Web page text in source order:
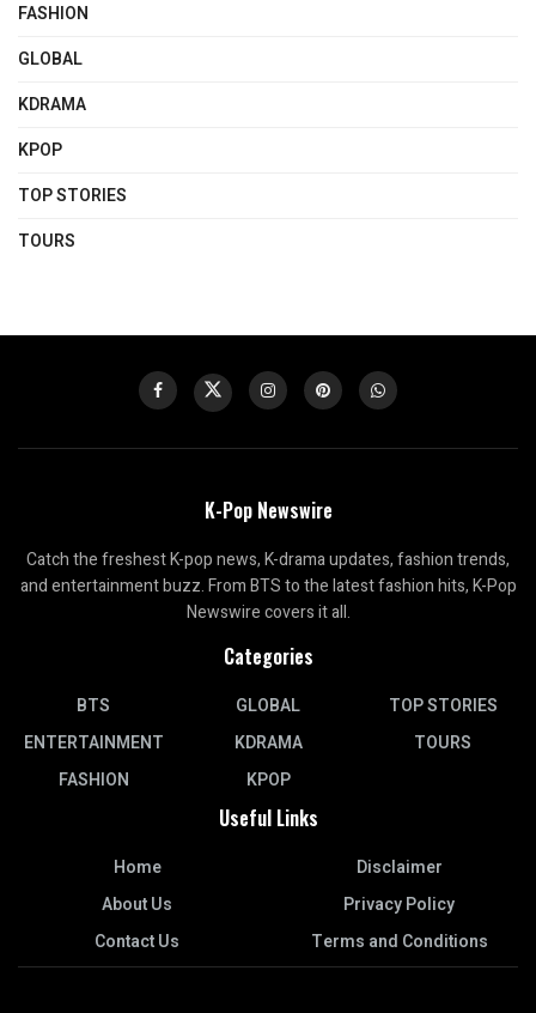
FASHION
GLOBAL
KDRAMA
KPOP
TOP STORIES
TOURS
K-Pop Newswire
Catch the freshest K-pop news, K-drama updates, fashion trends,
and entertainment buzz. From BTS to the latest fashion hits, K-Pop
Newswire covers it all.
Categories
BTS
ENTERTAINMENT
FASHION
GLOBAL
KDRAMA
KPOP
TOP STORIES
TOURS
Useful Links
Home
About Us
Contact Us
Disclaimer
Privacy Policy
Terms and Conditions